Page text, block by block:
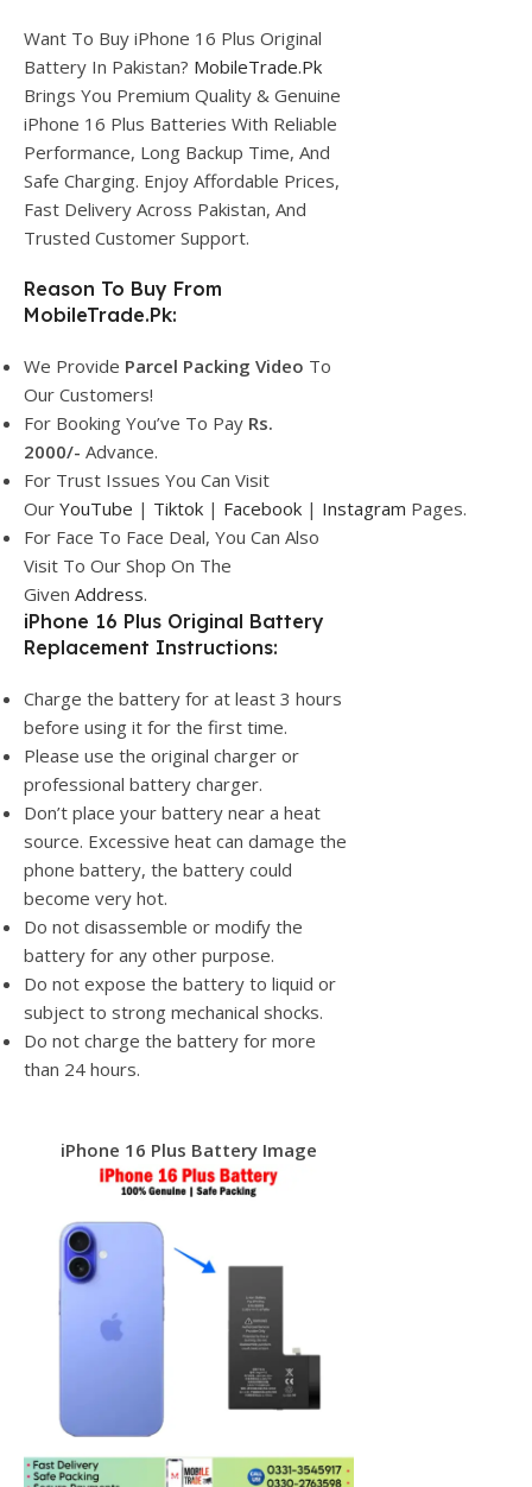
Want To Buy iPhone 16 Plus Original
Battery In Pakistan? MobileTrade.Pk
Brings You Premium Quality & Genuine
iPhone 16 Plus Batteries With Reliable
Performance, Long Backup Time, And
Safe Charging. Enjoy Affordable Prices,
Fast Delivery Across Pakistan, And
Trusted Customer Support.
Reason To Buy From
MobileTrade.Pk:
We Provide Parcel Packing Video To
Our Customers!
For Booking You’ve To Pay Rs.
2000/- Advance.
For Trust Issues You Can Visit
Our YouTube | Tiktok | Facebook | Instagram Pages.
For Face To Face Deal, You Can Also
Visit To Our Shop On The
Given Address.
iPhone 16 Plus Original Battery
Replacement Instructions:
Charge the battery for at least 3 hours
before using it for the first time.
Please use the original charger or
professional battery charger.
Don’t place your battery near a heat
source. Excessive heat can damage the
phone battery, the battery could
become very hot.
Do not disassemble or modify the
battery for any other purpose.
Do not expose the battery to liquid or
subject to strong mechanical shocks.
Do not charge the battery for more
than 24 hours.
iPhone 16 Plus Battery Image